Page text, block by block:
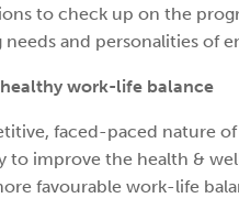
to check up on the
and personalities of
work-life balance
faced-paced nature
to improve the health &
favourable work-life